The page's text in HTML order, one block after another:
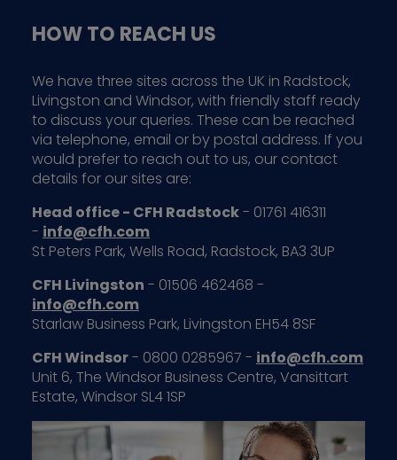
HOW TO REACH US
We have three sites across the UK in Radstock,
Livingston and Windsor, with friendly staff ready
to discuss your queries. These can be reached
via telephone, email or by postal address. If you
would prefer to reach out to us, our contact
details for our sites are:
Head office - CFH Radstock- 01761 416311
- info@cfh.com
St Peters Park, Wells Road, Radstock, BA3 3UP
CFH Livingston - 01506 462468 -
info@cfh.com
Starlaw Business Park, Livingston EH54 8SF
CFH Windsor- 0800 0285967 - info@cfh.com
Unit 6, The Windsor Business Centre, Vansittart
Estate, Windsor SL4 1SP